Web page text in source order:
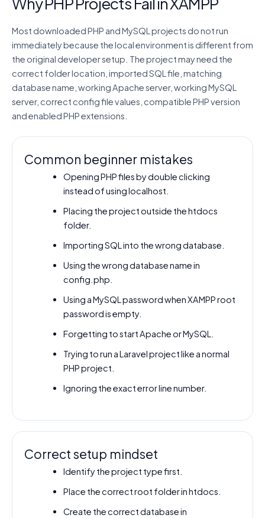
Most downloaded PHP and MySQL projects do not run
immediately because the local environment is different from
the original developer setup. The project may need the
correct folder location, imported SQL file, matching
database name, working Apache server, working MySQL
server, correct config file values, compatible PHP version
and enabled PHP extensions.
Common beginner mistakes
Opening PHP files by double clicking
instead of using localhost.
Placing the project outside the htdocs
folder.
Importing SQL into the wrong database.
Using the wrong database name in
config.php.
Using a MySQL password when XAMPP root
password is empty.
Forgetting to start Apache or MySQL.
Trying to run a Laravel project like a normal
PHP project.
Ignoring the exact error line number.
Correct setup mindset
Identify the project type first.
Place the correct root folder in htdocs.
Create the correct database in